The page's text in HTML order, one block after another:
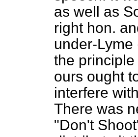
as well as
right hon.
under-
the
ours ought
interfere
There was
"Don't